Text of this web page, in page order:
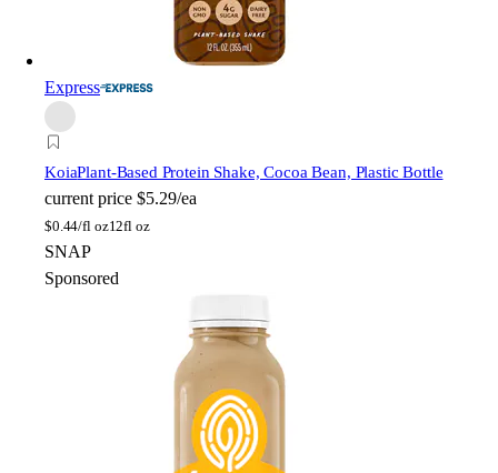
Express
KoiaPlant-Based Protein Shake, Cocoa Bean, Plastic Bottle
current price $5.29/ea
$0.44/fl oz12fl oz
SNAP
Sponsored